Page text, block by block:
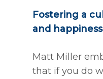
Fostering a
and
Matt Miller
that if you do